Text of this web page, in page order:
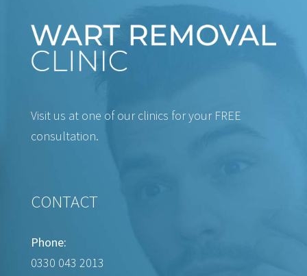
Visit us at one of our clinics for your FREE
consultation.
CONTACT
Phone:
0330 043 2013